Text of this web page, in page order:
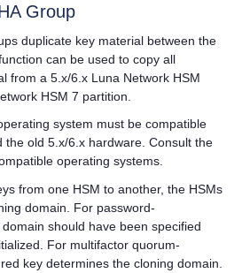
Group
duplicate key material between the
can be used to copy all
from a 5.x/6.x Luna Network HSM
HSM 7 partition.
system must be compatible
the old 5.x/6.x hardware. Consult the
operating systems.
from one HSM to another, the HSMs
domain. For password-
should have been specified
For multifactor quorum-
key determines the cloning domain.